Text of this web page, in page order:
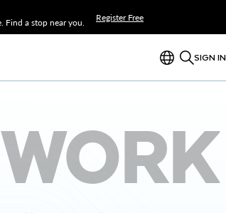
Find a stop near you.
Register Free
SIGN IN
WORK